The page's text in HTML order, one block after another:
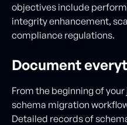
objectives include
integrity enhancement,
compliance regulations.
Document
From the beginning of
schema migration
Detailed records of